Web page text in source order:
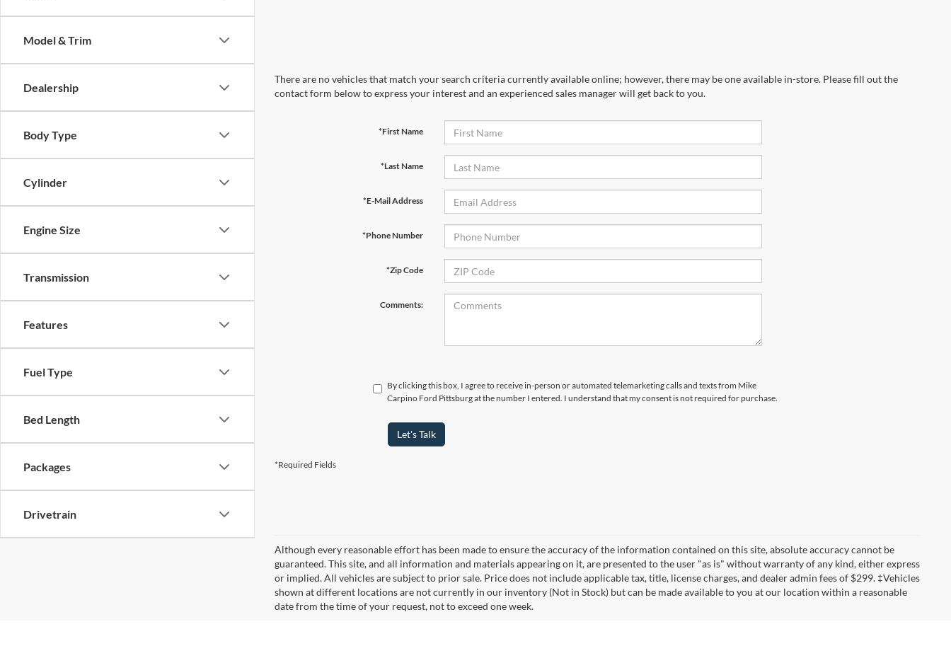
Model & Trim
Dealership
Body Type
Cylinder
Engine Size
Transmission
Features
Fuel Type
Bed Length
Packages
Drivetrain
There are no vehicles that match your search criteria currently available online; however, there may be one available in-store. Please fill out the
contact form below to express your interest and an experienced sales manager will get back to you.
*First Name
*Last Name
*E-Mail Address
*Phone Number
*Zip Code
Comments:
By clicking this box, I agree to receive in-person or automated telemarketing calls and texts from Mike
Carpino Ford Pittsburg at the number I entered. I understand that my consent is not required for purchase.
Let's Talk
*Required Fields
Although every reasonable effort has been made to ensure the accuracy of the information contained on this site, absolute accuracy cannot be
guaranteed. This site, and all information and materials appearing on it, are presented to the user "as is" without warranty of any kind, either express
or implied. All vehicles are subject to prior sale. Price does not include applicable tax, title, license charges, and dealer admin fees of $299. ‡Vehicles
shown at different locations are not currently in our inventory (Not in Stock) but can be made available to you at our location within a reasonable
date from the time of your request, not to exceed one week.